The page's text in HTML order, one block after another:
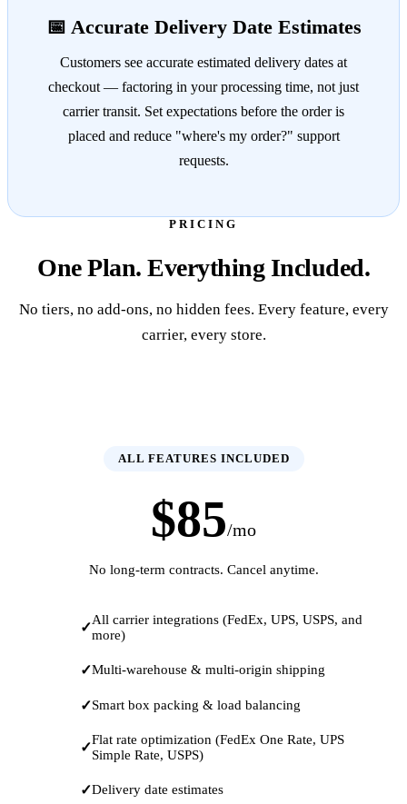
📅 Accurate Delivery Date Estimates
Customers see accurate estimated delivery dates at
checkout — factoring in your processing time, not just
carrier transit. Set expectations before the order is
placed and reduce "where's my order?" support
requests.
PRICING
One Plan. Everything Included.
No tiers, no add-ons, no hidden fees. Every feature, every
carrier, every store.
ALL FEATURES INCLUDED
$85/mo
No long-term contracts. Cancel anytime.
All carrier integrations (FedEx, UPS, USPS, and
more)
Multi-warehouse & multi-origin shipping
Smart box packing & load balancing
Flat rate optimization (FedEx One Rate, UPS
Simple Rate, USPS)
Delivery date estimates